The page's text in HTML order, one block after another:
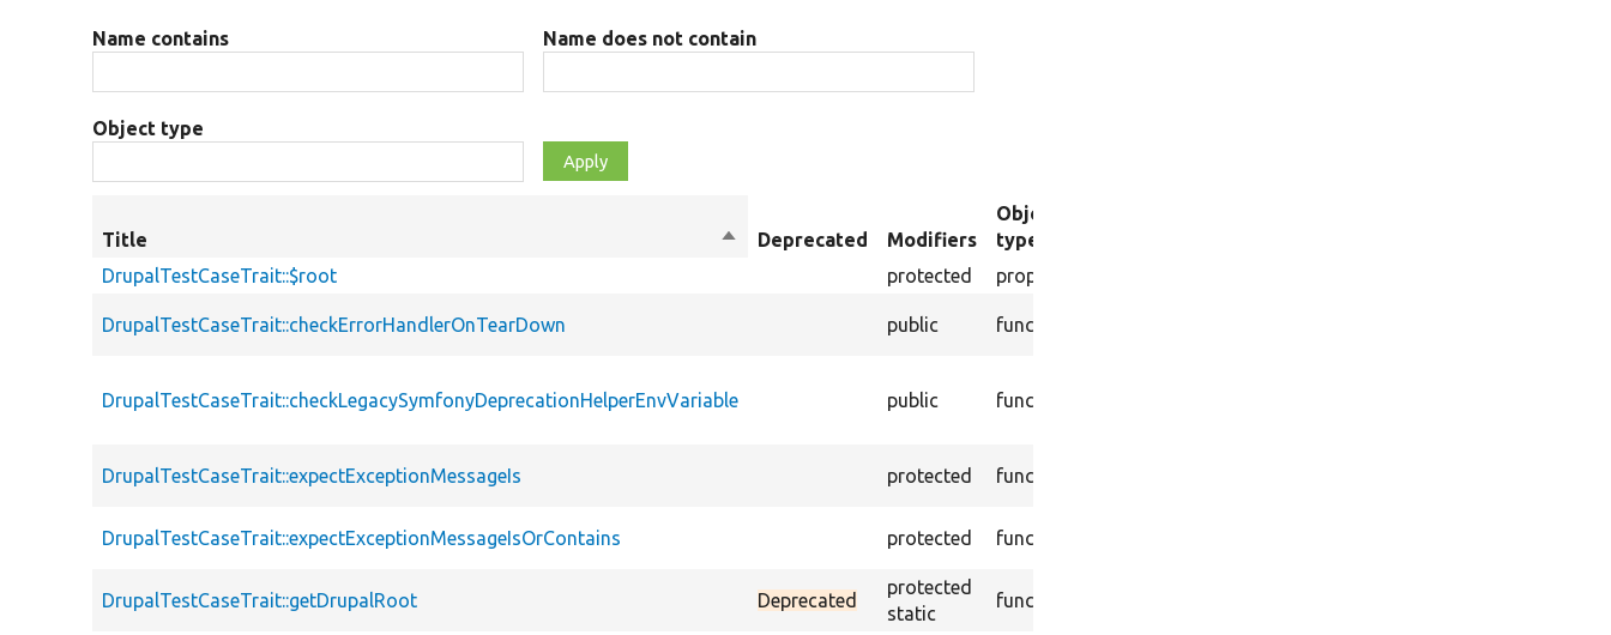
Name contains Name does not contain
Object type
Title
SortDeprecated Modifiers
Object
type
DrupalTestCaseTrait::$root
protected property
DrupalTestCaseTrait::checkErrorHandlerOnTearDown public function
DrupalTestCaseTrait::checkLegacySymfonyDeprecationHelperEnvVariable public function
DrupalTestCaseTrait::expectExceptionMessageIs protected function
DrupalTestCaseTrait::expectExceptionMessageIsOrContains protected function
DrupalTestCaseTrait::getDrupalRoot Deprecated
protected
static
function